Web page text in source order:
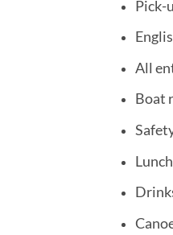
Pick-
All
Boat
Lunch